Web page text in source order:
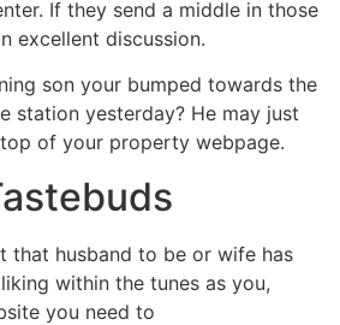
If they send a middle in those
excellent discussion.
son your bumped towards the
station yesterday? He may just
of your property webpage.
that husband to be or wife has
within the tunes as you,
you need to